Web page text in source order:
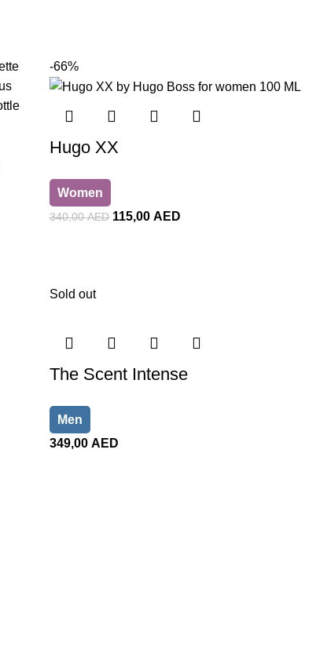
-66%
Hugo XX
Women
340,00AED 115,00 AED
Sold out
The Scent Intense
Men
349,00 AED